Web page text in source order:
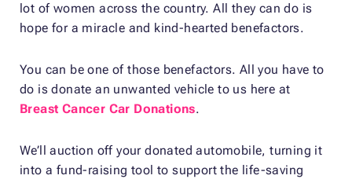
lot of women across the country. All they can do is
hope for a miracle and kind-hearted benefactors.
You can be one of those benefactors. All you have to
do is donate an unwanted vehicle to us here at
Breast Cancer Car Donations.
We’ll auction off your donated automobile, turning it
into a fund-raising tool to support the life-saving